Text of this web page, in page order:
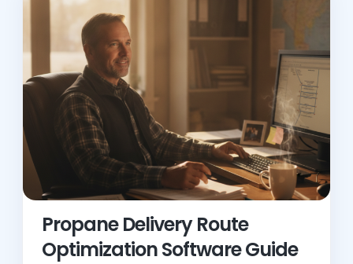
Propane Delivery Route
Optimization Software Guide